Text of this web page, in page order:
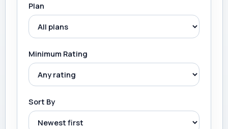
Plan
Minimum Rating
Sort By